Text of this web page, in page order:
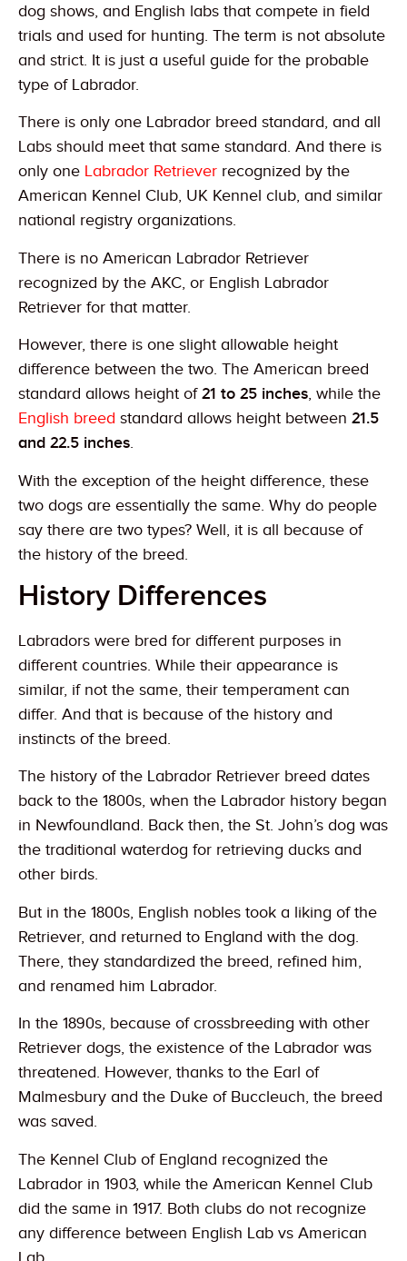
dog shows, and English labs that compete in field
trials and used for hunting. The term is not absolute
and strict. It is just a useful guide for the probable
type of Labrador.
There is only one Labrador breed standard, and all
Labs should meet that same standard. And there is
only one Labrador Retriever recognized by the
American Kennel Club, UK Kennel club, and similar
national registry organizations.
There is no American Labrador Retriever
recognized by the AKC, or English Labrador
Retriever for that matter.
However, there is one slight allowable height
difference between the two. The American breed
standard allows height of21 to 25 inches, while the
English breed standard allows height between 21.5
and 22.5 inches.
With the exception of the height difference, these
two dogs are essentially the same. Why do people
say there are two types? Well, it is all because of
the history of the breed.
History Differences
Labradors were bred for different purposes in
different countries. While their appearance is
similar, if not the same, their temperament can
differ. And that is because of the history and
instincts of the breed.
The history of the Labrador Retriever breed dates
back to the 1800s, when the Labrador history began
in Newfoundland. Back then, the St. John’s dog was
the traditional waterdog for retrieving ducks and
other birds.
But in the 1800s, English nobles took a liking of the
Retriever, and returned to England with the dog.
There, they standardized the breed, refined him,
and renamed him Labrador.
In the 1890s, because of crossbreeding with other
Retriever dogs, the existence of the Labrador was
threatened. However, thanks to the Earl of
Malmesbury and the Duke of Buccleuch, the breed
was saved.
The Kennel Club of England recognized the
Labrador in 1903, while the American Kennel Club
did the same in 1917. Both clubs do not recognize
any difference between English Lab vs American